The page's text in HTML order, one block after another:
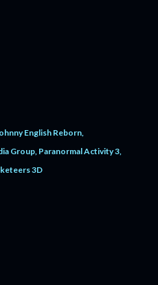
English Reborn
Group Paranormal Activity 3
3D